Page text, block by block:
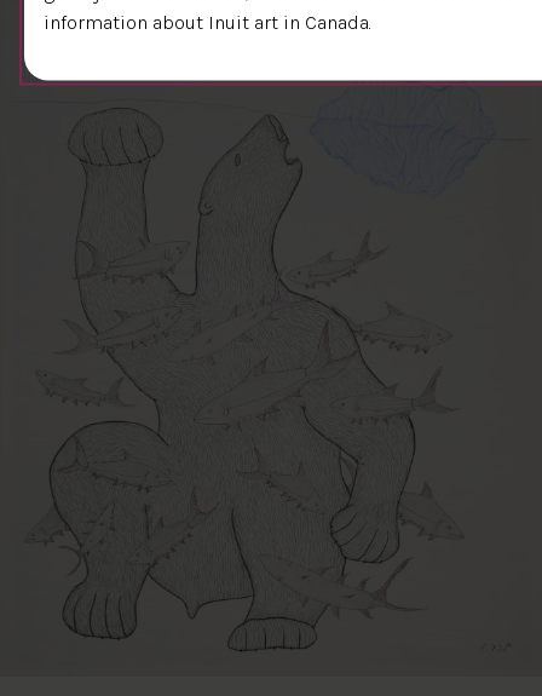
information about Inuit art in Canada.